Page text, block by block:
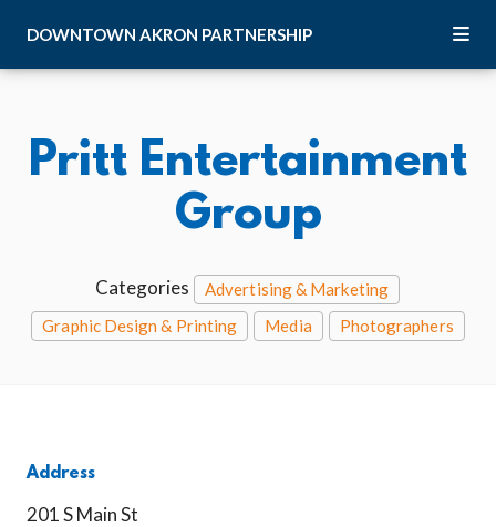
DOWNTOWN AKRON PARTNERSHIP
Pritt Entertainment
Group
Categories
Advertising & Marketing
Graphic Design & Printing
Media Photographers
Address
201 S Main St